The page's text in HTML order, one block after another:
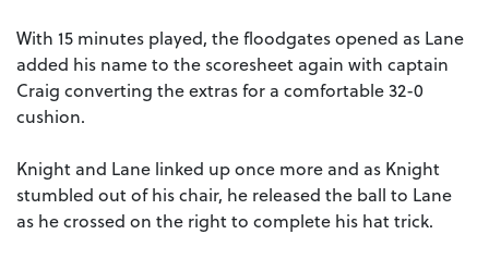
With 15 minutes played, the floodgates opened as Lane
added his name to the scoresheet again with captain
Craig converting the extras for a comfortable 32-0
cushion.
Knight and Lane linked up once more and as Knight
stumbled out of his chair, he released the ball to Lane
as he crossed on the right to complete his hat trick.